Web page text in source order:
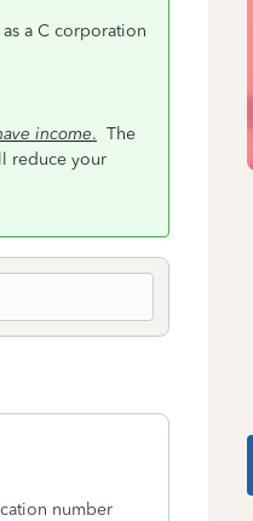
a C corporation
income. The
reduce your
number